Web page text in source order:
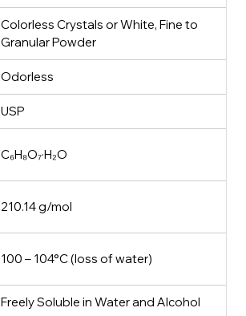
Colorless Crystals or White, Fine to
Granular Powder
Odorless
USP
C₆H₈O₇·H₂O
210.14 g/mol
100 – 104°C (loss of water)
Freely Soluble in Water and Alcohol